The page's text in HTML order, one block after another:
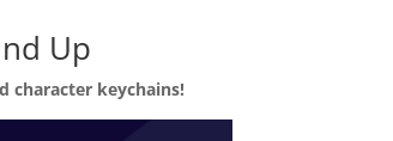
Up
character keychains!